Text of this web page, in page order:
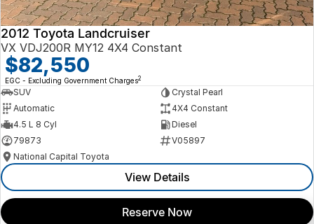
2012 Toyota Landcruiser
VX VDJ200R MY12 4X4 Constant
$82,550
EGC - Excluding Government Charges2
SUV
Crystal Pearl
Automatic
4X4 Constant
4.5 L 8 Cyl
Diesel
79873
V05897
National Capital Toyota
View Details
Reserve Now